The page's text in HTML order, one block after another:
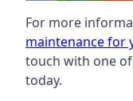
For more
maintenance for
touch with one
today.